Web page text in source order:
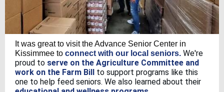
It was great to visit the Advance Senior Center in
Kissimmee to connect with our local seniors. We're
proud to serve on the Agriculture Committee and
work on the Farm Bill to support programs like this
one to help feed seniors. We also learned about their